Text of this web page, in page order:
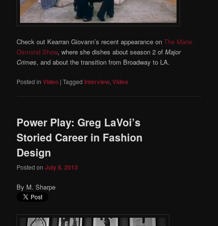
Check out Kearran Giovann’s recent appearance onThe Marie
Osmond Show, where she dishes about season 2 ofMajor
Crimes, and about the transition from Broadway to LA.
Posted in Video |Tagged Interview,Video
Power Play: Greg LaVoi’s
Storied Career in Fashion
Design
Posted onJuly 8, 2013
By M. Sharpe